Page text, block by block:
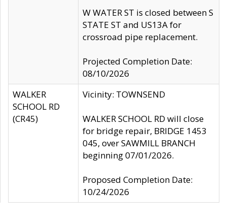
W WATER ST is closed between S
STATE ST and US13A for
crossroad pipe replacement.
Projected Completion Date:
08/10/2026
WALKER
SCHOOL RD
(CR45)
Vicinity: TOWNSEND
WALKER SCHOOL RD will close
for bridge repair, BRIDGE 1453
045, over SAWMILL BRANCH
beginning 07/01/2026.
Proposed Completion Date:
10/24/2026